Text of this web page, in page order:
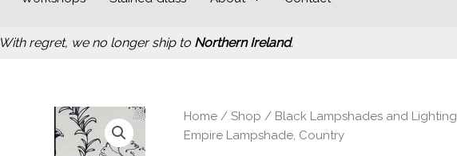
With regret, we no longer ship to Northern Ireland.
Home / Shop / Black Lampshades and Lighting
Empire Lampshade, Country
Price
range:
Black
&